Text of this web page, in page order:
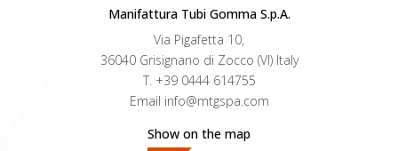
Manifattura Tubi Gomma S.p.A.
Via Pigafetta 10,
36040 Grisignano di Zocco (VI) Italy
T. +39 0444 614755
Email info@mtgspa.com
Show on the map